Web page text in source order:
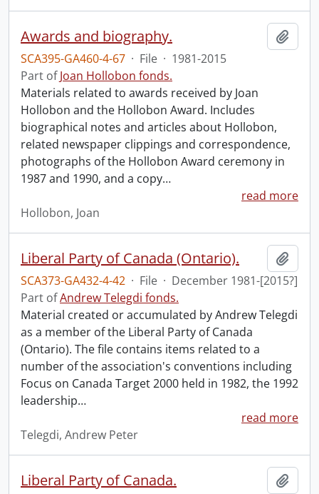
Awards and biography.
SCA395-GA460-4-67 · File · 1981-2015
Part ofJoan Hollobon fonds.
Materials related to awards received by Joan
Hollobon and the Hollobon Award. Includes
biographical notes and articles about Hollobon,
related newspaper clippings and correspondence,
photographs of the Hollobon Award ceremony in
1987 and 1990, and a copy…
read more
Hollobon, Joan
Liberal Party of Canada (Ontario).
SCA373-GA432-4-42 · File · December 1981-[2015?]
Part ofAndrew Telegdi fonds.
Material created or accumulated by Andrew Telegdi
as a member of the Liberal Party of Canada
(Ontario). The file contains items related to a
number of the association's conventions including
Focus on Canada Target 2000 held in 1982, the 1992
leadership…
read more
Telegdi, Andrew Peter
Liberal Party of Canada.